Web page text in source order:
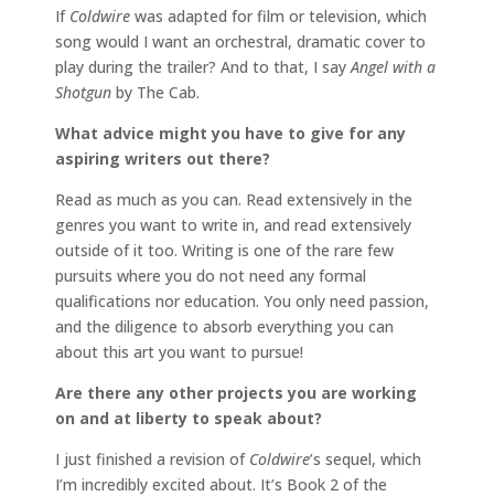
If Coldwire was adapted for film or television, which
song would I want an orchestral, dramatic cover to
play during the trailer? And to that, I say Angel with a
Shotgun by The Cab.
What advice might you have to give for any
aspiring writers out there?
Read as much as you can. Read extensively in the
genres you want to write in, and read extensively
outside of it too. Writing is one of the rare few
pursuits where you do not need any formal
qualifications nor education. You only need passion,
and the diligence to absorb everything you can
about this art you want to pursue!
Are there any other projects you are working
on and at liberty to speak about?
I just finished a revision of Coldwire’s sequel, which
I’m incredibly excited about. It’s Book 2 of the